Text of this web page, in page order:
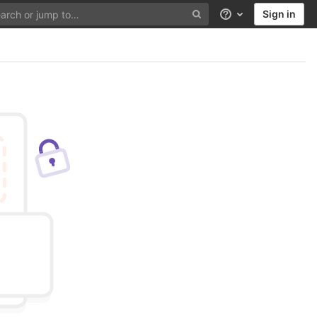
Help Sign in